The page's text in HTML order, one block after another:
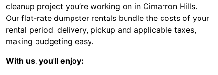
cleanup project you’re working on in Cimarron Hills.
Our flat-rate dumpster rentals bundle the costs of your
rental period, delivery, pickup and applicable taxes,
making budgeting easy.
With us, you'll enjoy: